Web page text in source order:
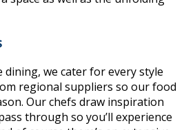
dining, we cater for every style
regional suppliers so our food
Our chefs draw inspiration
through so you’ll experience